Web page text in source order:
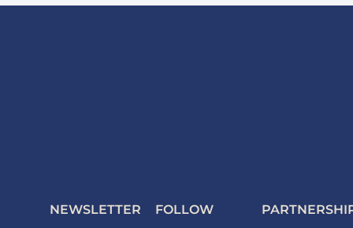
NEWSLETTER FOLLOW